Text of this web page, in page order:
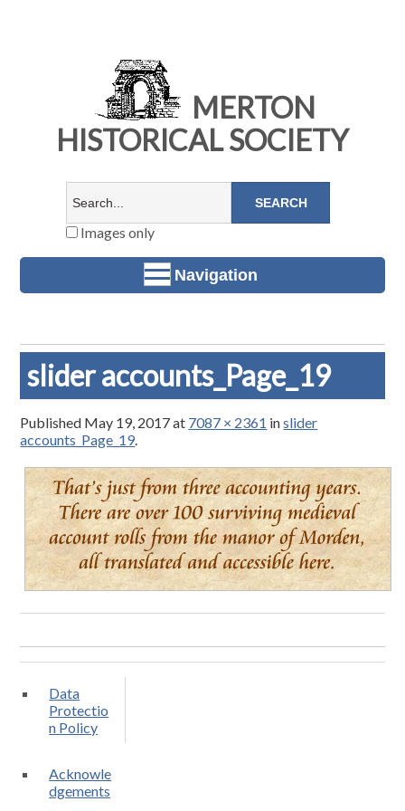
MERTON
HISTORICAL SOCIETY
Images only
Navigation
slider accounts_Page_19
Published May 19, 2017at 7087 × 2361 inslider
accounts_Page_19.
Data
Protectio
n Policy
Acknowle
dgements